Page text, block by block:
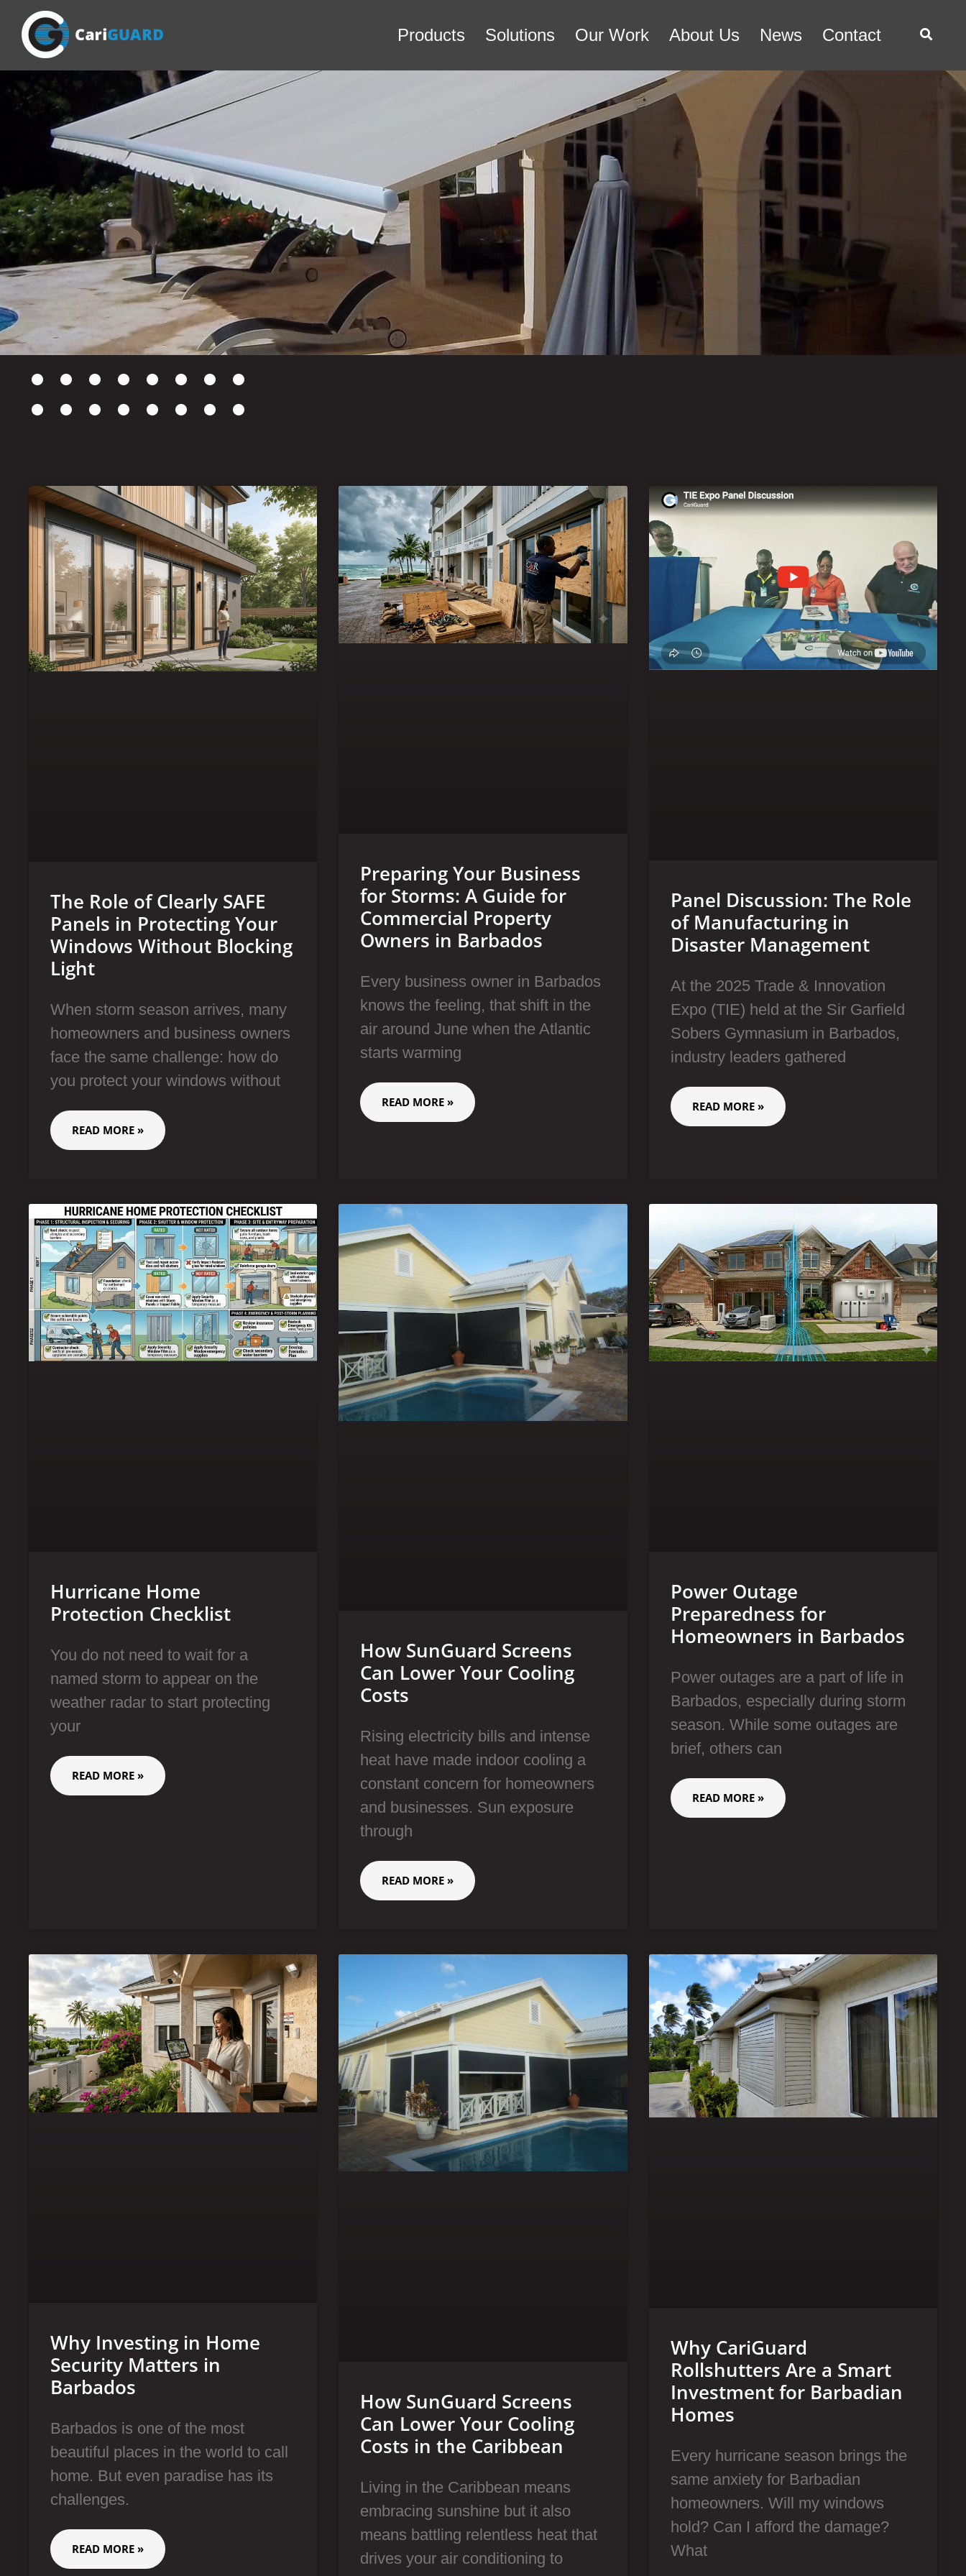
Products Solutions Our Work About Us News Contact
The Role of Clearly SAFE
Panels in Protecting Your
Windows Without Blocking
Light
When storm season arrives, many
homeowners and business owners
face the same challenge: how do
you protect your windows without
READ MORE »
Preparing Your Business
for Storms: A Guide for
Commercial Property
Owners in Barbados
Every business owner in Barbados
knows the feeling, that shift in the
air around June when the Atlantic
starts warming
READ MORE »
Panel Discussion: The Role
of Manufacturing in
Disaster Management
At the 2025 Trade & Innovation
Expo (TIE) held at the Sir Garfield
Sobers Gymnasium in Barbados,
industry leaders gathered
READ MORE »
Hurricane Home
Protection Checklist
You do not need to wait for a
named storm to appear on the
weather radar to start protecting
your
READ MORE »
How SunGuard Screens
Can Lower Your Cooling
Costs
Rising electricity bills and intense
heat have made indoor cooling a
constant concern for homeowners
and businesses. Sun exposure
through
READ MORE »
Power Outage
Preparedness for
Homeowners in Barbados
Power outages are a part of life in
Barbados, especially during storm
season. While some outages are
brief, others can
READ MORE »
Why Investing in Home
Security Matters in
Barbados
Barbados is one of the most
beautiful places in the world to call
home. But even paradise has its
challenges.
READ MORE »
How SunGuard Screens
Can Lower Your Cooling
Costs in the Caribbean
Living in the Caribbean means
embracing sunshine but it also
means battling relentless heat that
drives your air conditioning to
Why CariGuard
Rollshutters Are a Smart
Investment for Barbadian
Homes
Every hurricane season brings the
same anxiety for Barbadian
homeowners. Will my windows
hold? Can I afford the damage?
What